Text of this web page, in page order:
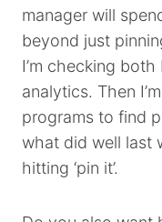
manager will
beyond just
I’m checking
analytics. Then
programs to find
what did well last
hitting ‘pin it’.